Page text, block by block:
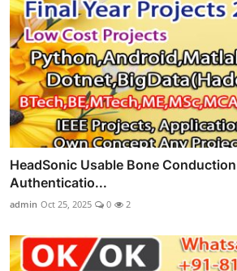
HeadSonic Usable Bone
Authenticatio...
admin Oct 25, 2025 0 2